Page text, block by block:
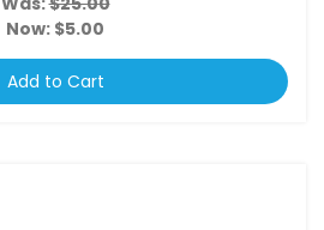
Now: $5.00
Add to Cart